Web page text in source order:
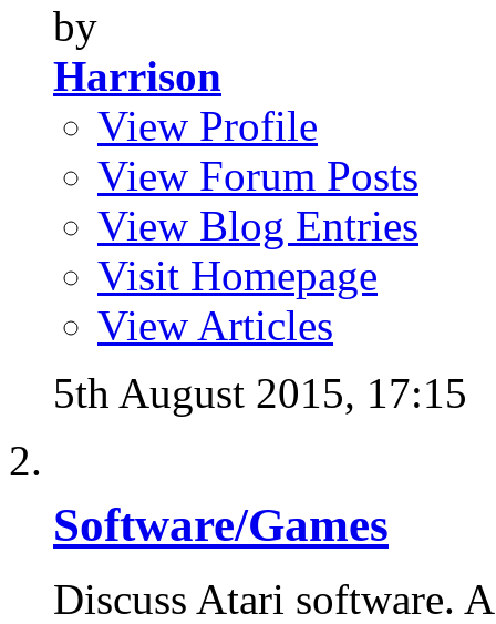
by
Harrison
View Profile
View Forum Posts
View Blog Entries
Visit Homepage
View Articles
5th August 2015, 17:15
Software/Games
Discuss Atari software.